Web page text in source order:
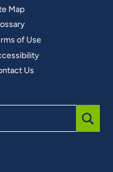
Map
of Use
Us